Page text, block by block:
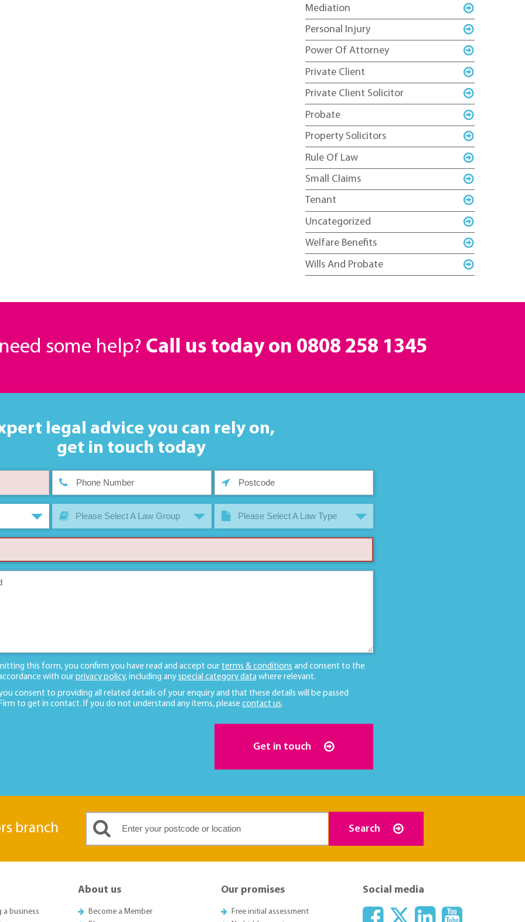
Mediation
Personal Injury
Power Of Attorney
Private Client
Private Client Solicitor
Probate
Property Solicitors
Rule Of Law
Small Claims
Tenant
Uncategorized
Welfare Benefits
Wills And Probate
some help? Call us today on 0808 258 1345
legal advice you can rely on,
get in touch today
Please Select A Law Group Please Select A Law Type
this form, you confirm you have read and accept our terms & conditions and consent to the
with our privacy policy, including any special category data where relevant.
you consent to providing all related details of your enquiry and that these details will be passed
to get in contact. If you do not understand any items, please contact us.
Get in touch
branch Search
a business
About us
Become a Member
Our promises
Free initial assessment
Social media